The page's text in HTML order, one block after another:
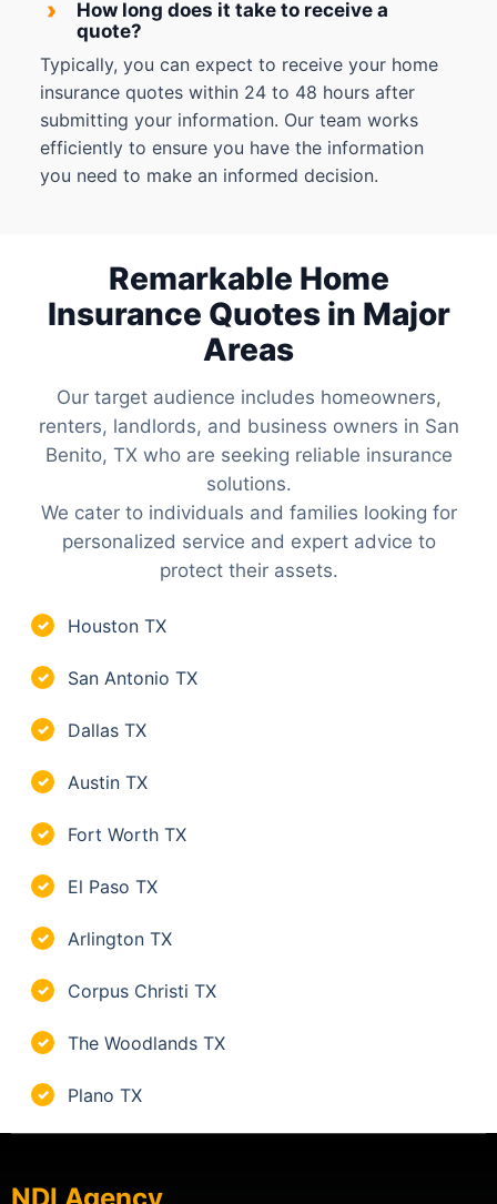
›
How long does it take to receive a
quote?
Typically, you can expect to receive your home
insurance quotes within 24 to 48 hours after
submitting your information. Our team works
efficiently to ensure you have the information
you need to make an informed decision.
Remarkable Home
Insurance Quotes in Major
Areas
Our target audience includes homeowners,
renters, landlords, and business owners in San
Benito, TX who are seeking reliable insurance
solutions.
We cater to individuals and families looking for
personalized service and expert advice to
protect their assets.
✓ Houston TX
✓ San Antonio TX
✓ Dallas TX
✓ Austin TX
✓ Fort Worth TX
✓ El Paso TX
✓ Arlington TX
✓ Corpus Christi TX
✓ The Woodlands TX
✓ Plano TX